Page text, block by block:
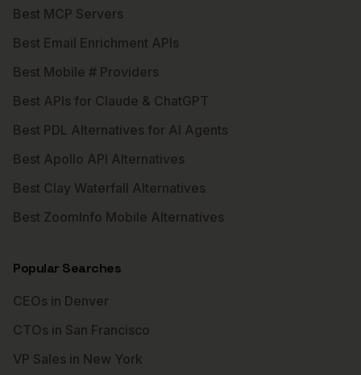
Best MCP Servers
Best Email Enrichment APIs
Best Mobile # Providers
Best APIs for Claude & ChatGPT
Best PDL Alternatives for AI Agents
Best Apollo API Alternatives
Best Clay Waterfall Alternatives
Best ZoomInfo Mobile Alternatives
Popular Searches
CEOs in Denver
CTOs in San Francisco
VP Sales in New York